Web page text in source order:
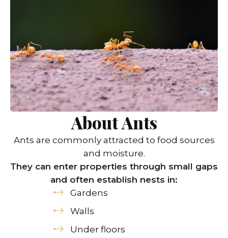
About Ants
Ants are commonly attracted to food sources
and moisture.
They can enter properties through small gaps
and often establish nests in:
Gardens
Walls
Under floors